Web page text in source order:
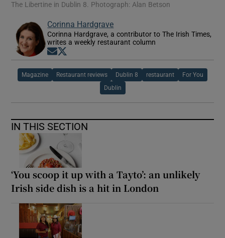
The Libertine in Dublin 8. Photograph: Alan Betson
Corinna Hardgrave
Corinna Hardgrave, a contributor to The Irish Times,
writes a weekly restaurant column
Opens in new window
Magazine Restaurant reviews Dublin 8 restaurant For You
Dublin
IN THIS SECTION
‘You scoop it up with a Tayto’: an unlikely
Irish side dish is a hit in London